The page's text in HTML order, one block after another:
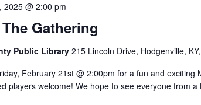
Gathering
2025 @ 2:00 pm
Public Library 215 Lincoln Drive, Hodgenville,
February 21st @ 2:00pm for a fun and exciting
players welcome! We hope to see everyone from